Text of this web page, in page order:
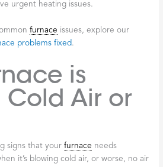
urgent heating issues.
furnace issues, explore our
problems fixed.
is
Cold Air or
signs that yourfurnace needs
it’s blowing cold air, or worse, no air